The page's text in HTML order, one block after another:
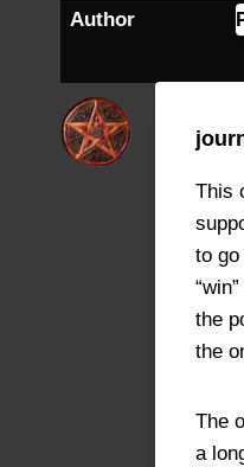
Author
This
to
the
the
The
a